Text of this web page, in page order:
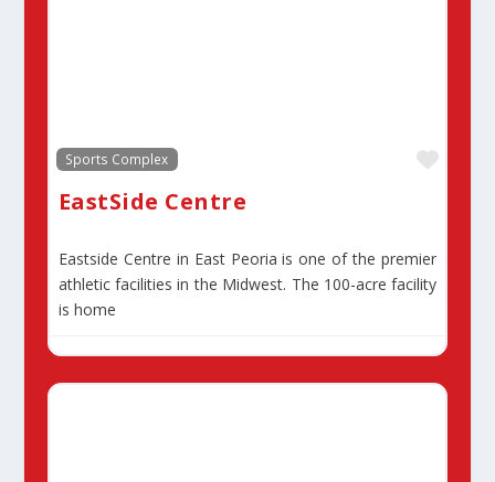
Sports Complex
EastSide Centre
Eastside Centre in East Peoria is one of the premier
athletic facilities in the Midwest. The 100-acre facility
is home